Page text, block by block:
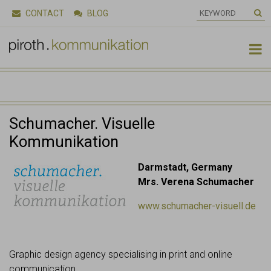
CONTACT BLOG 
Schumacher. Visuelle
Kommunikation
Darmstadt, Germany
Mrs. Verena Schumacher
www.schumacher-visuell.de
Graphic design agency specialising in print and online